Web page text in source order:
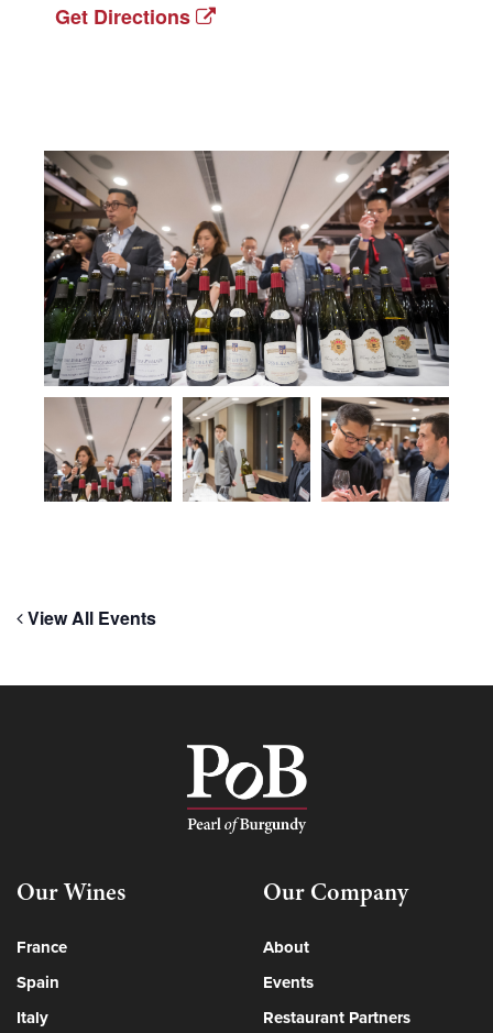
Get Directions
View All Events
Our Wines
France
Spain
Italy
Our Company
About
Events
Restaurant Partners